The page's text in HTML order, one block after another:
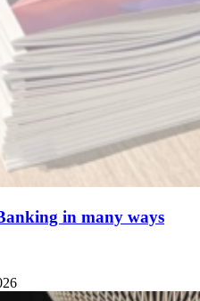
in many ways